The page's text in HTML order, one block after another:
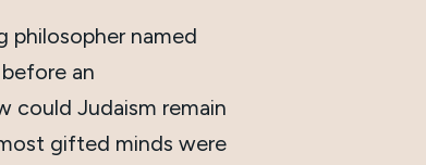
philosopher named
an
could Judaism remain
gifted minds were